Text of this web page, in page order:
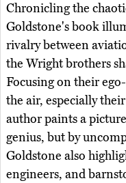
Chronicling the
Goldstone's book
rivalry between
the Wright brothers
Focusing on their
the air, especially
author paints a
genius, but by
Goldstone also
engineers, and